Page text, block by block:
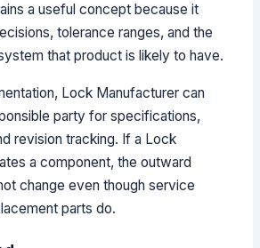
a useful concept because it
tolerance ranges, and the
that product is likely to have.
Lock Manufacturer can
party for specifications,
revision tracking. If a Lock
a component, the outward
change even though service
parts do.